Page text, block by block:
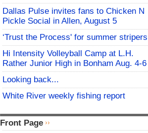
Dallas Pulse invites fans to Chicken N
Pickle Social in Allen, August 5
‘Trust the Process' for summer stripers
Hi Intensity Volleyball Camp at L.H.
Rather Junior High in Bonham Aug. 4-6
Looking back...
White River weekly fishing report
Front Page